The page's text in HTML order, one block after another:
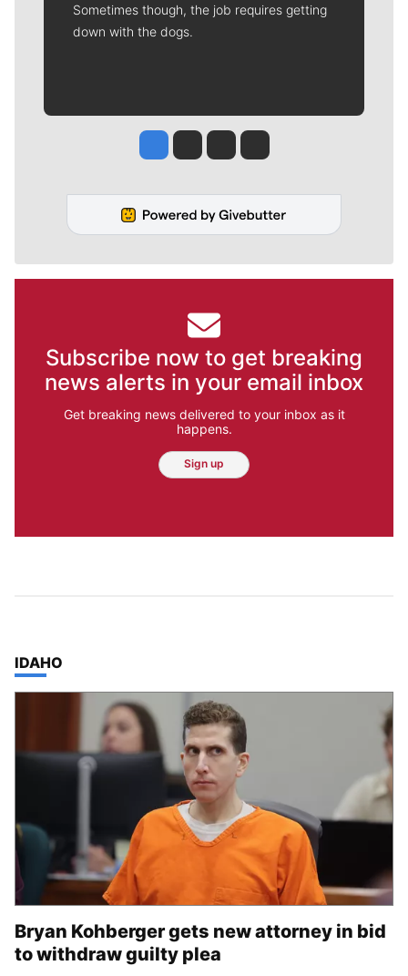
Sometimes though, the job requires getting
down with the dogs.
Jesse Tinsley
Jim Meehan
Molly QuinnRob Curley
Subscribe now to get breaking
news alerts in your email inbox
Get breaking news delivered to your inbox as it
happens.
Sign up
TOP STORIES IN
IDAHO
Bryan Kohberger gets new attorney in bid
to withdraw guilty plea